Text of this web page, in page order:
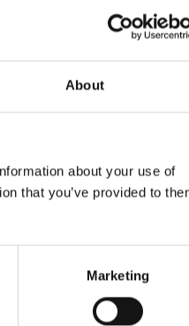
About
about your use of
that you’ve provided to
Marketing
I feel this is plenty....
to use them correctly in